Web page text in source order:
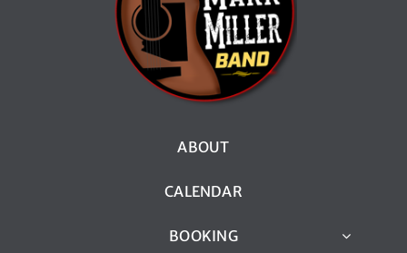
ABOUT
CALENDAR
BOOKING